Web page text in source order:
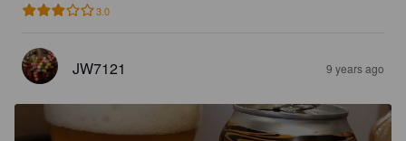
3.0
JW7121 9 years ago